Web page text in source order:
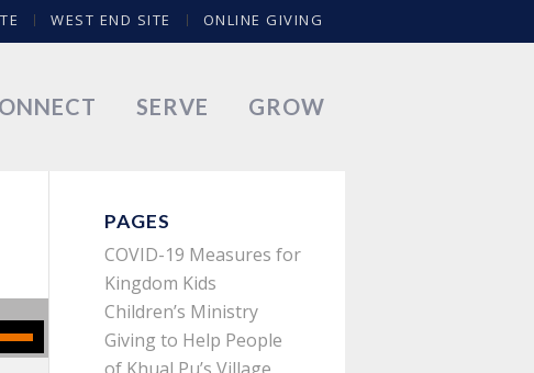
WEST END SITE ONLINE GIVING
SERVE GROW
PAGES
COVID-19 Measures for
Kingdom Kids
Children’s Ministry
Giving to Help People